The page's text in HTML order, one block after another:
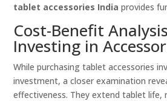
tablet accessories India provides
Cost-Benefit
Investing in
While purchasing tablet accessories
investment, a closer examination
effectiveness. They extend tablet life,